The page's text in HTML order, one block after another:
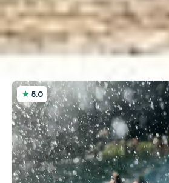
5.0